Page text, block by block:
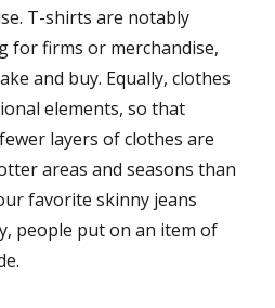
T-shirts are notably
for firms or merchandise,
and buy. Equally, clothes
elements, so that
layers of clothes are
areas and seasons than
favorite skinny jeans
people put on an item of